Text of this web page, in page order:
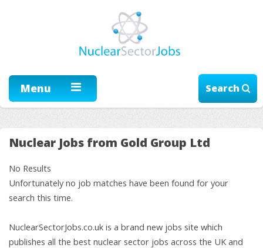
Menu Search
Nuclear Jobs from Gold Group Ltd
No Results
Unfortunately no job matches have been found for your
search this time.
NuclearSectorJobs.co.uk is a brand new jobs site which
publishes all the best nuclear sector jobs across the UK and